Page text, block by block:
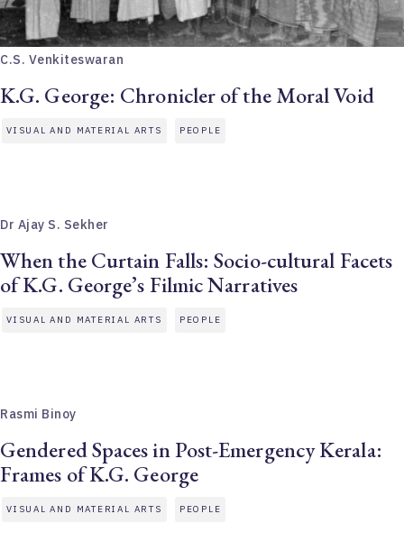
C.S. Venkiteswaran
K.G. George: Chronicler of the Moral Void
VISUAL AND MATERIAL ARTS PEOPLE
Dr Ajay S. Sekher
When the Curtain Falls: Socio-cultural Facets
of K.G. George’s Filmic Narratives
VISUAL AND MATERIAL ARTS PEOPLE
Rasmi Binoy
Gendered Spaces in Post-Emergency Kerala:
Frames of K.G. George
VISUAL AND MATERIAL ARTS PEOPLE